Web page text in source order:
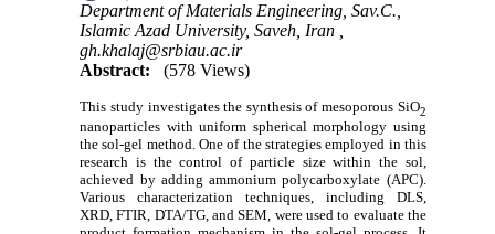
Department of Materials Engineering, Sav.C.,
Islamic Azad University, Saveh, Iran ,
gh.khalaj@srbiau.ac.ir
Abstract:
(578 Views)
This study investigates the synthesis of mesoporous SiO2
nanoparticles with uniform spherical morphology using
the sol-gel method. One of the strategies employed in this
research is the control of particle size within the sol,
achieved by adding ammonium polycarboxylate (APC).
Various characterization techniques, including DLS,
XRD, FTIR, DTA/TG, and SEM, were used to evaluate the